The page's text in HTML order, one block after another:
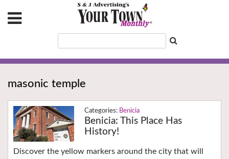
masonic temple
Benicia
Benicia: This Place Has
History!
Discover the yellow markers around the city that will